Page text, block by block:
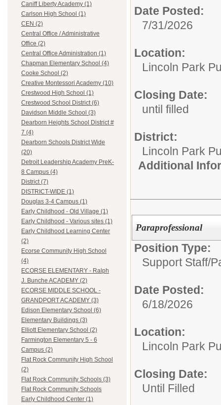
Caniff Liberty Academy (1)
Carlson High School (1)
CEN (2)
Central Office / Administrative
Office (2)
Central Office Administration (1)
Chapman Elementary School (4)
Cooke School (2)
Creative Montessori Academy (10)
Crestwood High School (1)
Crestwood School District (6)
Davidson Middle School (3)
Dearborn Heights School District #
7 (4)
Dearborn Schools District Wide
(20)
Detroit Leadership Academy PreK-
8 Campus (4)
District (7)
DISTRICT-WIDE (1)
Douglas 3-4 Campus (1)
Early Childhood - Old Village (1)
Early Childhood - Various sites (1)
Early Childhood Learning Center
(2)
Ecorse Community High School
(4)
ECORSE ELEMENTARY - Ralph
J. Bunche ACADEMY (2)
ECORSE MIDDLE SCHOOL -
GRANDPORT ACADEMY (3)
Edison Elementary School (6)
Elementary Buildings (3)
Elliott Elementary School (2)
Farmington Elementary 5 - 6
Campus (2)
Flat Rock Community High School
(2)
Flat Rock Community Schools (3)
Flat Rock Community Schools
Early Childhood Center (1)
Date Posted:
7/31/2026
Location:
Lincoln Park
Closing Date:
until filled
District:
Lincoln Park
Additional
Paraprofessional
Position Type:
Support Staff/
Date Posted:
6/18/2026
Location:
Lincoln Park
Closing Date:
Until Filled